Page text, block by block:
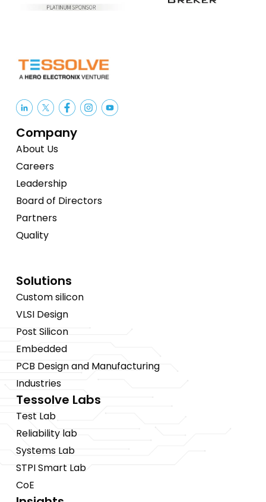
Company
About Us
Careers
Leadership
Board of Directors
Partners
Quality
Solutions
Custom silicon
VLSI Design
Post Silicon
Embedded
PCB Design and Manufacturing
Industries
Tessolve Labs
Test Lab
Reliability lab
Systems Lab
STPI Smart Lab
CoE